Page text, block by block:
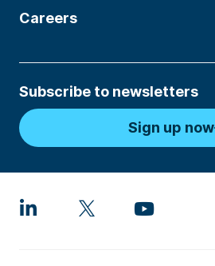
Careers
Subscribe to newsletters
Sign up now